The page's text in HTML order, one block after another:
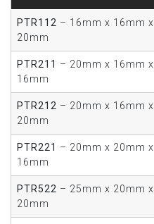
PTR112 – 16mm x 16mm x
20mm
PTR211 – 20mm x 16mm x
16mm
PTR212 – 20mm x 16mm x
20mm
PTR221 – 20mm x 20mm x
16mm
PTR522 – 25mm x 20mm x
20mm